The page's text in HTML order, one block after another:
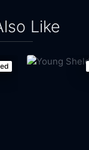
Like